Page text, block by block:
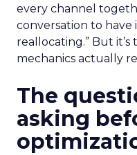
every channel
conversation to have
reallocating.” But
mechanics actually
The
asking